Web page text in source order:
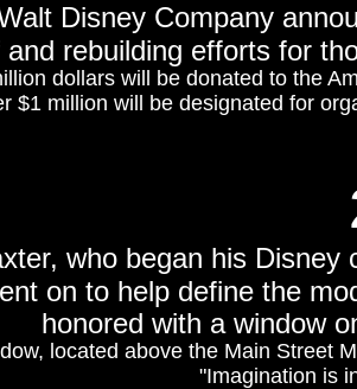
Disney Company
and rebuilding efforts for
dollars will be donated to the
$1 million will be designated for
who began his
on to help define the
honored with a window
located above the Main Street
"Imagination is